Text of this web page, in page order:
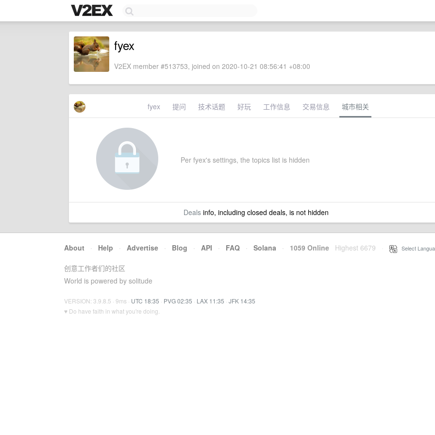
fyex
V2EX member #513753, joined on 2020-10-21 08:56:41 +08:00
fyex 提问 技术话题 好玩 工作信息 交易信息 城市相关
Per fyex's settings, the topics list is hidden
Dealsinfo, including closed deals, is not hidden
About · Help · Advertise · Blog · API · FAQ · Solana · 1059 Online Highest 6679 Select
创意工作者们的社区
World is powered by solitude
VERSION: 3.9.8.5 · 9ms · UTC 18:35 · PVG 02:35 · LAX 11:35 · JFK 14:35
♥ Do have faith in what you're doing.